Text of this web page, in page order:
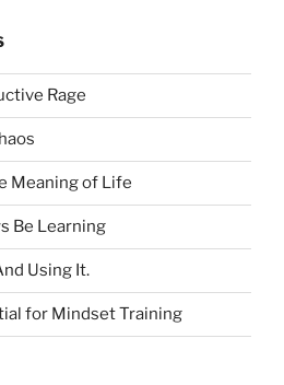
Rage
Meaning of Life
Be Learning
Using It.
for Mindset Training